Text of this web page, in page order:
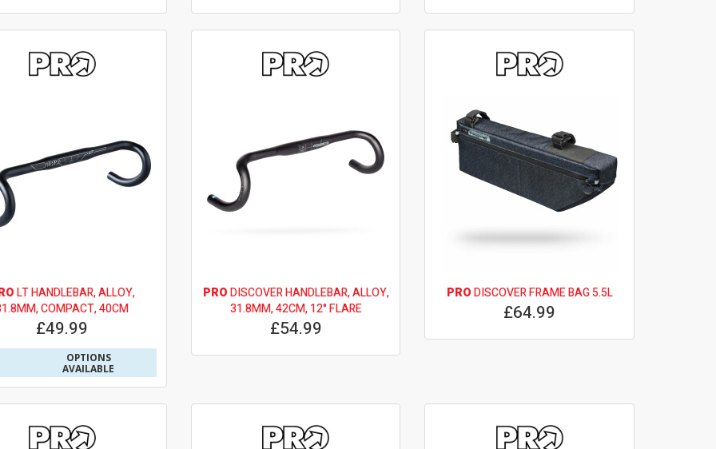
LT HANDLEBAR, ALLOY,
COMPACT, 40CM
£49.99
OPTIONS
AVAILABLE
PRODISCOVER HANDLEBAR, ALLOY,
31.8MM, 42CM, 12° FLARE
£54.99
PRODISCOVER FRAME BAG 5.5L
£64.99